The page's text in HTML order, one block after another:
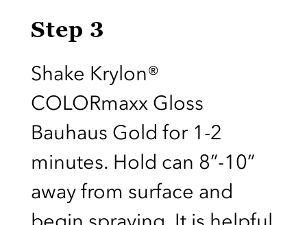
Step 3
Shake Krylon®
COLORmaxx Gloss
Bauhaus Gold for 1-2
minutes. Hold can 8”-10”
away from surface and